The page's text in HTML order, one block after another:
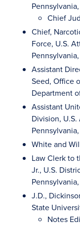
Chief
Chief,
Force, U.S.
Assistant
Seed, Office
Department
Assistant
Division,
White and
Law Clerk to
Jr., U.S.
J.D.,
State
Notes